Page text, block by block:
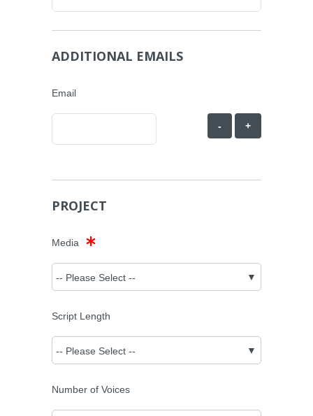
ADDITIONAL EMAILS
Email
- +
PROJECT
Media
Script Length
Number of Voices